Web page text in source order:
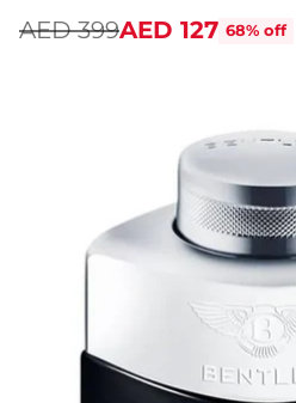
Regular
AED 399AED 127 68% off